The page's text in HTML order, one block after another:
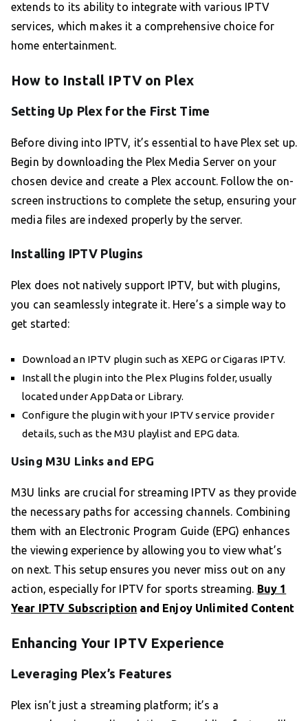
extends to its ability to integrate with various IPTV
services, which makes it a comprehensive choice for
home entertainment.
How to Install IPTV on Plex
Setting Up Plex for the First Time
Before diving into IPTV, it’s essential to have Plex set up.
Begin by downloading the Plex Media Server on your
chosen device and create a Plex account. Follow the on-
screen instructions to complete the setup, ensuring your
media files are indexed properly by the server.
Installing IPTV Plugins
Plex does not natively support IPTV, but with plugins,
you can seamlessly integrate it. Here’s a simple way to
get started:
Download an IPTV plugin such as XEPG or Cigaras IPTV.
Install the plugin into the Plex Plugins folder, usually
located under AppData or Library.
Configure the plugin with your IPTV service provider
details, such as the M3U playlist and EPG data.
Using M3U Links and EPG
M3U links are crucial for streaming IPTV as they provide
the necessary paths for accessing channels. Combining
them with an Electronic Program Guide (EPG) enhances
the viewing experience by allowing you to view what’s
on next. This setup ensures you never miss out on any
action, especially for IPTV for sports streaming. Buy 1
Year IPTV Subscription and Enjoy Unlimited Content
Enhancing Your IPTV Experience
Leveraging Plex’s Features
Plex isn’t just a streaming platform; it’s a